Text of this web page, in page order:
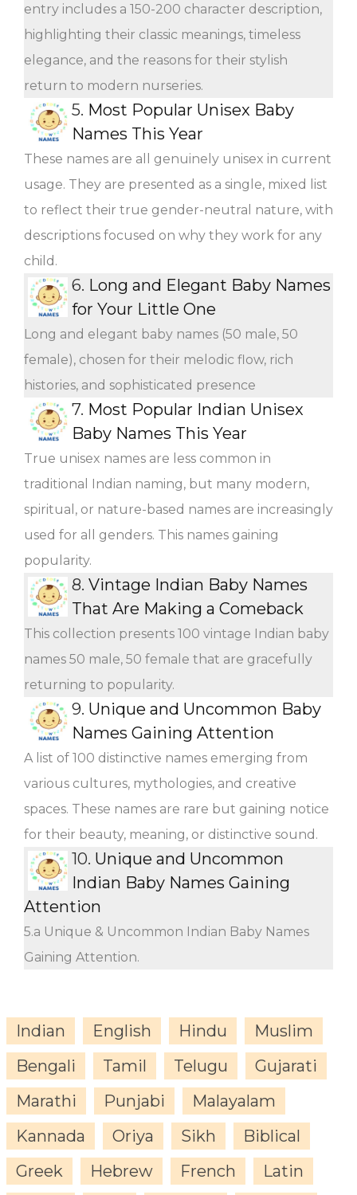
entry includes a 150-200 character description,
highlighting their classic meanings, timeless
elegance, and the reasons for their stylish
return to modern nurseries.
5. Most Popular Unisex Baby
Names This Year
These names are all genuinely unisex in current
usage. They are presented as a single, mixed list
to reflect their true gender-neutral nature, with
descriptions focused on why they work for any
child.
6. Long and Elegant Baby Names
for Your Little One
Long and elegant baby names (50 male, 50
female), chosen for their melodic flow, rich
histories, and sophisticated presence
7. Most Popular Indian Unisex
Baby Names This Year
True unisex names are less common in
traditional Indian naming, but many modern,
spiritual, or nature-based names are increasingly
used for all genders. This names gaining
popularity.
8. Vintage Indian Baby Names
That Are Making a Comeback
This collection presents 100 vintage Indian baby
names 50 male, 50 female that are gracefully
returning to popularity.
9. Unique and Uncommon Baby
Names Gaining Attention
A list of 100 distinctive names emerging from
various cultures, mythologies, and creative
spaces. These names are rare but gaining notice
for their beauty, meaning, or distinctive sound.
10. Unique and Uncommon
Indian Baby Names Gaining
Attention
5.a Unique & Uncommon Indian Baby Names
Gaining Attention.
Indian English Hindu
Muslim
Bengali
Tamil Telugu
Gujarati
Marathi
Punjabi
Malayalam
Kannada
Oriya Sikh
Biblical
Greek
Hebrew French
Latin